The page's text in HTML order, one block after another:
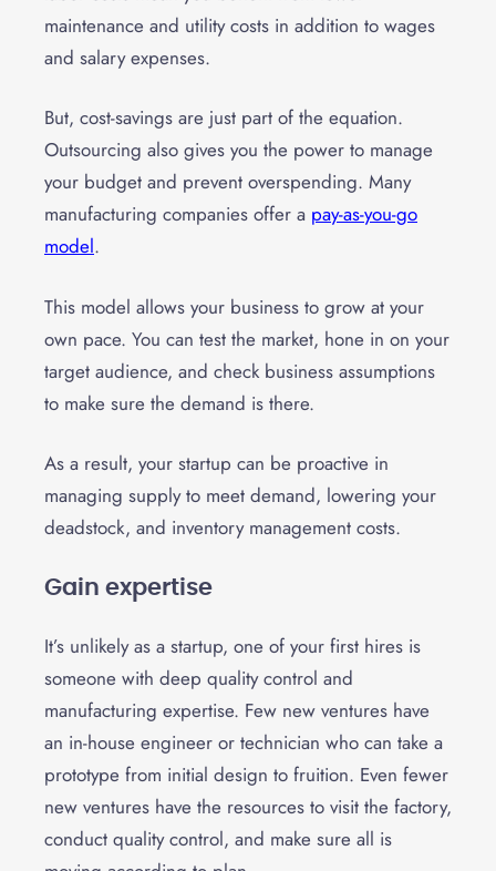
maintenance and utility costs in addition to wages
and salary expenses.
But, cost-savings are just part of the equation.
Outsourcing also gives you the power to manage
your budget and prevent overspending. Many
manufacturing companies offer a pay-as-you-go
model.
This model allows your business to grow at your
own pace. You can test the market, hone in on your
target audience, and check business assumptions
to make sure the demand is there.
As a result, your startup can be proactive in
managing supply to meet demand, lowering your
deadstock, and inventory management costs.
Gain expertise
It’s unlikely as a startup, one of your first hires is
someone with deep quality control and
manufacturing expertise. Few new ventures have
an in-house engineer or technician who can take a
prototype from initial design to fruition. Even fewer
new ventures have the resources to visit the factory,
conduct quality control, and make sure all is